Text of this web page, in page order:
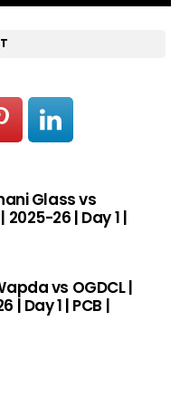
Glass vs
2025-26 | Day 1 |
vs OGDCL |
| Day 1 | PCB |